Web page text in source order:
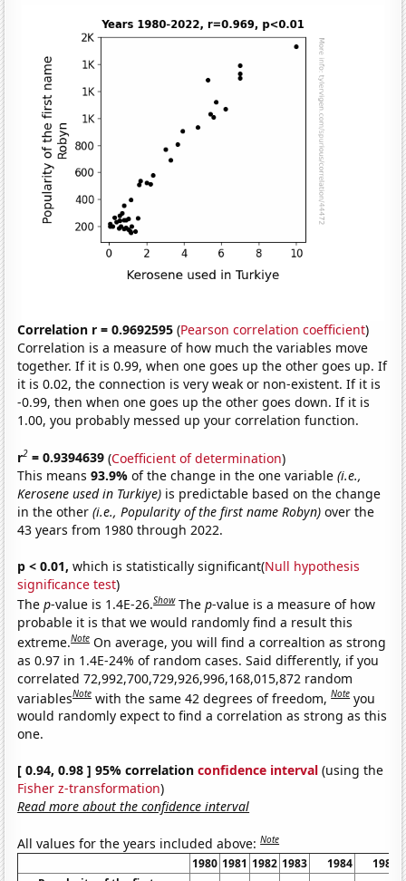
Correlation r = 0.9692595 (Pearson correlation coefficient)
Correlation is a measure of how much the variables move
together. If it is 0.99, when one goes up the other goes up. If
it is 0.02, the connection is very weak or non-existent. If it is
-0.99, then when one goes up the other goes down. If it is
1.00, you probably messed up your correlation function.
r2 = 0.9394639 (Coefficient of determination)
This means93.9%of the change in the one variable(i.e.,
Kerosene used in Turkiye) is predictable based on the change
in the other(i.e., Popularity of the first name Robyn) over the
43 years from 1980 through 2022.
p < 0.01, which is statistically significant(Null hypothesis
significance test)
Thep-value is 1.4E-26.Show Thep-value is a measure of how
probable it is that we would randomly find a result this
extreme.Note On average, you will find a correaltion as strong
as 0.97 in 1.4E-24% of random cases. Said differently, if you
correlated 72,992,700,729,926,996,168,015,872 random
variablesNote with the same 42 degrees of freedom,Note you
would randomly expect to find a correlation as strong as this
one.
[ 0.94, 0.98 ] 95% correlationconfidence interval (using the
Fisher z-transformation)
Read more about the confidence interval
All values for the years included above:Note
1980 1981 1982 1983 1984
1985